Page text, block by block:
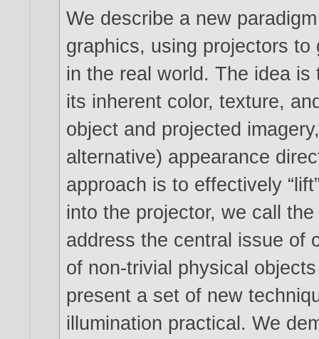
We describe a new
graphics, using projectors
in the real world. The idea
its inherent color, texture,
object and projected
alternative) appearance
approach is to effectively
into the projector, we call
address the central issue of
of non-trivial physical
present a set of new
illumination practical. We